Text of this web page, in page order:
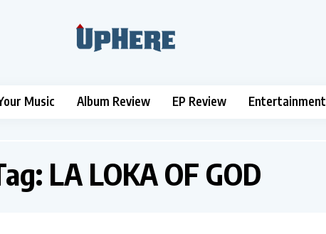
Music Album Review EP Review Entertainment
LA LOKA OF GOD